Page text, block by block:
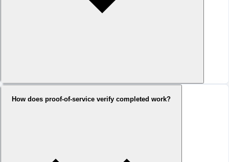
How does proof-of-service verify completed work?